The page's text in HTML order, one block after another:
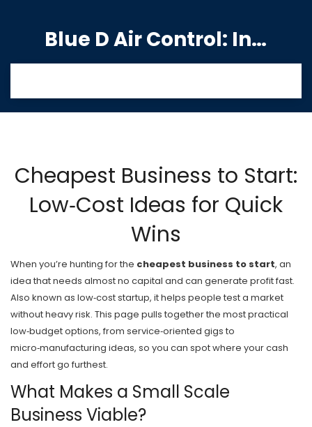
Blue D Air Control: India's Premier Manufacturing Hub
Cheapest Business to Start:
Low‑Cost Ideas for Quick
Wins
When you’re hunting for the cheapest business to start, an
idea that needs almost no capital and can generate profit fast.
Also known as low‑cost startup, it helps people test a market
without heavy risk. This page pulls together the most practical
low‑budget options, from service‑oriented gigs to
micro‑manufacturing ideas, so you can spot where your cash
and effort go furthest.
What Makes a Small Scale
Business Viable?